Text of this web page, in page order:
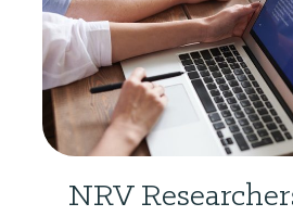
NRV